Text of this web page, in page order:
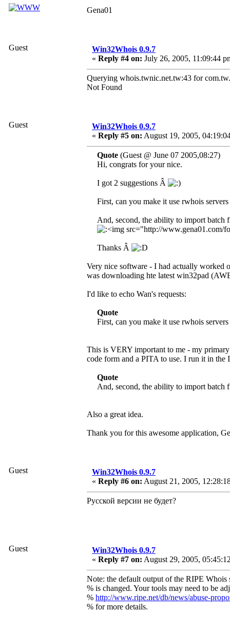
Gena01
Guest
Win32Whois 0.9.7
« Reply #4 on: July 26, 2005, 11:09:44
Querying whois.twnic.net.tw:43 for
Not Found
Guest
Win32Whois 0.9.7
« Reply #5 on: August 19, 2005,
Quote (Guest @ June 07 2005,08:27)
Hi, congrats for your nice.
I got 2 suggestions Â
First, can you make it use rwhois
And, second, the ability to import
Thanks Â
Very nice software - I had actually worked
was downloading hte latest win32pad
I'd like to echo Wan's requests:
Quote
First, can you make it use rwhois
This is VERY important to me - my
code form and a PITA to use. I run it in the
Quote
And, second, the ability to import
Also a great idea.
Thank you for this awesome application,
Guest
Win32Whois 0.9.7
« Reply #6 on: August 21, 2005,
Русской версии не будет?
Guest
Win32Whois 0.9.7
« Reply #7 on: August 29, 2005,
Note: the default output of the RIPE Whois
% is changed. Your tools may need to be
% http://www.ripe.net/db/news/abuse-
% for more details.